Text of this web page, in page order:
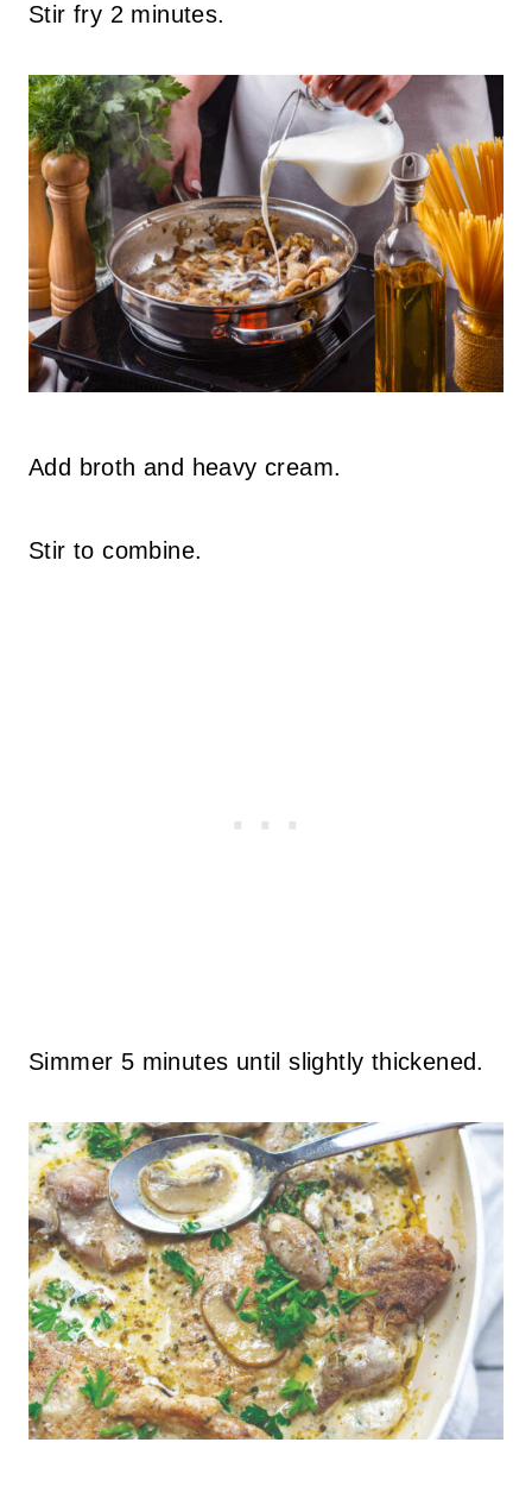
Stir fry 2 minutes.
Add broth and heavy cream.
Stir to combine.
Simmer 5 minutes until slightly thickened.